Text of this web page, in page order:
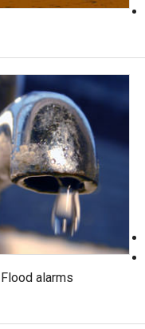
Flood alarms